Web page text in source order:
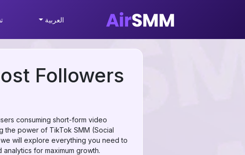
العربية
Followers
consuming short-form video
the power of TikTok SMM (Social
will explore everything you need to
for maximum growth.